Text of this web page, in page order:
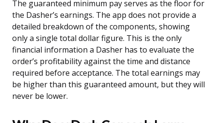
The guaranteed minimum pay serves as the floor for
the Dasher’s earnings. The app does not provide a
detailed breakdown of the components, showing
only a single total dollar figure. This is the only
financial information a Dasher has to evaluate the
order’s profitability against the time and distance
required before acceptance. The total earnings may
be higher than this guaranteed amount, but they will
never be lower.